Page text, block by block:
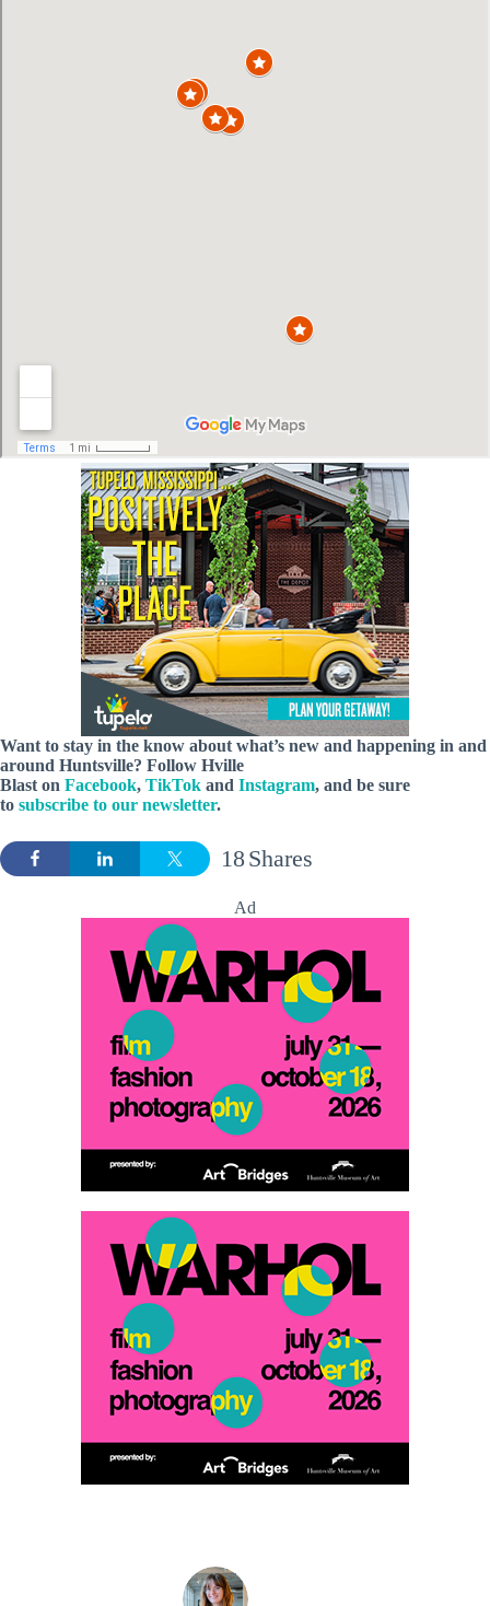
Want to stay in the know about what’s new and happening in and
around Huntsville? Follow Hville
Blast on Facebook, TikTok and Instagram, and be sure
to subscribe to our newsletter.
Shares
18
Ad